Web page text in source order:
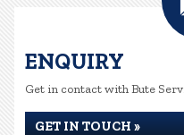
ENQUIRY
Get in contact with Bute
GET IN TOUCH »